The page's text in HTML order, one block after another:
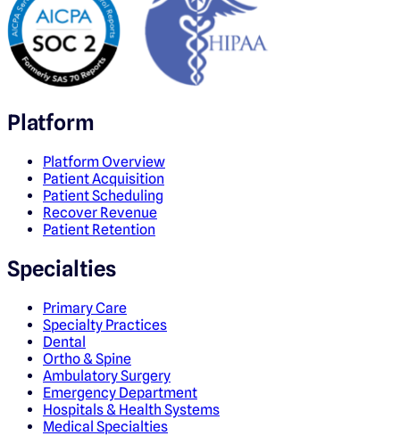
Platform
Platform Overview
Patient Acquisition
Patient Scheduling
Recover Revenue
Patient Retention
Specialties
Primary Care
Specialty Practices
Dental
Ortho & Spine
Ambulatory Surgery
Emergency Department
Hospitals & Health Systems
Medical Specialties